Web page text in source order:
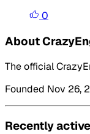
0
About
The official
Founded Nov 26,
Recently